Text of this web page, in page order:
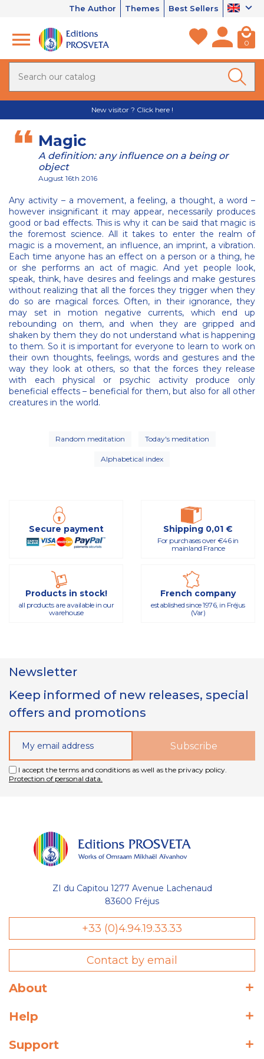
The Author Themes Best Sellers
0
New visitor ? Click here !
Magic
A definition: any influence on a being or
object
August 16th 2016
Any activity – a movement, a feeling, a thought, a word –
however insignificant it may appear, necessarily produces
good or bad effects. This is why it can be said that magic is
the foremost science. All it takes to enter the realm of
magic is a movement, an influence, an imprint, a vibration.
Each time anyone has an effect on a person or a thing, he
or she performs an act of magic. And yet people look,
speak, think, have desires and feelings and make gestures
without realizing that all the forces they trigger when they
do so are magical forces. Often, in their ignorance, they
may set in motion negative currents, which end up
rebounding on them, and when they are gripped and
shaken by them they do not understand what is happening
to them. So it is important for everyone to learn to work on
their own thoughts, feelings, words and gestures and the
way they look at others, so that the forces they release
with each physical or psychic activity produce only
beneficial effects – beneficial for them, but also for all other
creatures in the world.
Random meditation Today's meditation
Alphabetical index
Secure payment Shipping 0,01 €
For purchases over €46 in
mainland France
Products in stock!
all products are available in our
warehouse
French company
established since 1976, in Fréjus
(Var)
Newsletter
Keep informed of new releases, special
offers and promotions
I accept the terms and conditions as well as the privacy policy.
Protection of personal data.
ZI du Capitou 1277 Avenue Lachenaud
83600 Fréjus
+33 (0)4.94.19.33.33
Contact by email
About
Help
Support